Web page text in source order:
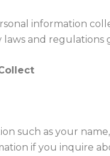
information
laws and
such as your
if you inquire